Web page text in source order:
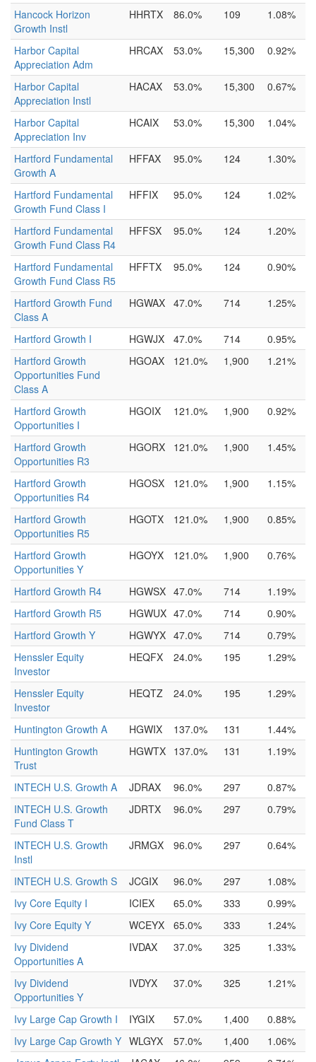
Hancock Horizon
Growth Instl
HHRTX 86.0% 109 1.08%
Harbor Capital
Appreciation Adm
HRCAX 53.0% 15,300 0.92%
Harbor Capital
Appreciation Instl
HACAX 53.0% 15,300 0.67%
Harbor Capital
Appreciation Inv
HCAIX 53.0% 15,300 1.04%
Hartford Fundamental
Growth A
HFFAX 95.0% 124 1.30%
Hartford Fundamental
Growth Fund Class I
HFFIX 95.0% 124 1.02%
Hartford Fundamental
Growth Fund Class R4
HFFSX 95.0% 124 1.20%
Hartford Fundamental
Growth Fund Class R5
HFFTX 95.0% 124 0.90%
Hartford Growth Fund
Class A
HGWAX 47.0% 714 1.25%
Hartford Growth I HGWJX 47.0% 714
0.95%
Hartford Growth
Opportunities Fund
Class A
HGOAX 121.0% 1,900 1.21%
Hartford Growth
Opportunities I
HGOIX 121.0% 1,900 0.92%
Hartford Growth
Opportunities R3
HGORX 121.0% 1,900 1.45%
Hartford Growth
Opportunities R4
HGOSX 121.0% 1,900 1.15%
Hartford Growth
Opportunities R5
HGOTX 121.0% 1,900 0.85%
Hartford Growth
Opportunities Y
HGOYX 121.0% 1,900 0.76%
Hartford Growth R4 HGWSX 47.0% 714
1.19%
Hartford Growth R5
HGWUX 47.0% 714
0.90%
Hartford Growth Y
HGWYX 47.0% 714
0.79%
Henssler Equity
Investor
HEQFX 24.0% 195 1.29%
Henssler Equity
Investor
HEQTZ 24.0% 195 1.29%
Huntington Growth A HGWIX 137.0% 131
1.44%
Huntington Growth
Trust
HGWTX 137.0% 131 1.19%
INTECH U.S. Growth A JDRAX 96.0% 297
0.87%
INTECH U.S. Growth
Fund Class T
JDRTX 96.0% 297 0.79%
INTECH U.S. Growth
Instl
JRMGX 96.0% 297 0.64%
INTECH U.S. Growth S JCGIX 96.0% 297
1.08%
Ivy Core Equity I
ICIEX 65.0% 333
0.99%
Ivy Core Equity Y
WCEYX 65.0% 333
1.24%
Ivy Dividend
Opportunities A
IVDAX 37.0% 325 1.33%
Ivy Dividend
Opportunities Y
IVDYX 37.0% 325 1.21%
Ivy Large Cap Growth I IYGIX 57.0% 1,400
0.88%
Ivy Large Cap Growth Y WLGYX 57.0% 1,400
1.06%